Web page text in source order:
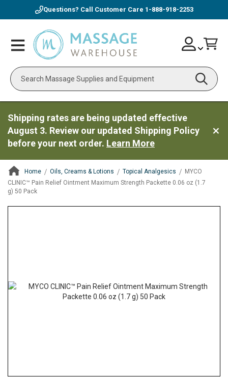
Questions? Call Customer Care 1-888-918-2253
Toggle
Nav
Search
Skip
to
Account
Shipping rates are being updated effective
August 3. Review our updated Shipping Policy
before your next order. Learn More
Home Oils, Creams & Lotions Topical Analgesics
MYCO
CLINIC™ Pain Relief Ointment Maximum Strength Packette 0.06 oz (1.7
g) 50 Pack
gallery